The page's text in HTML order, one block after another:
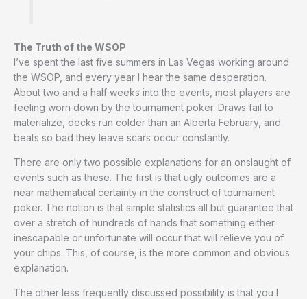
The Truth of the WSOP
I’ve spent the last five summers in Las Vegas working around
the WSOP, and every year I hear the same desperation.
About two and a half weeks into the events, most players are
feeling worn down by the tournament poker. Draws fail to
materialize, decks run colder than an Alberta February, and
beats so bad they leave scars occur constantly.
There are only two possible explanations for an onslaught of
events such as these. The first is that ugly outcomes are a
near mathematical certainty in the construct of tournament
poker. The notion is that simple statistics all but guarantee that
over a stretch of hundreds of hands that something either
inescapable or unfortunate will occur that will relieve you of
your chips. This, of course, is the more common and obvious
explanation.
The other less frequently discussed possibility is that you I